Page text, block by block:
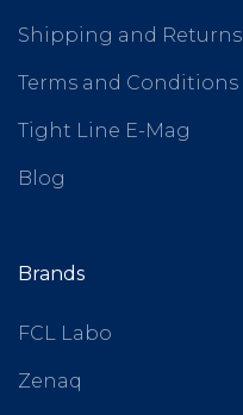
Shipping and Returns
Terms and Conditions
Tight Line E-Mag
Blog
Brands
FCL Labo
Zenaq